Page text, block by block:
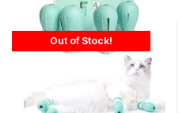
Out of Stock!